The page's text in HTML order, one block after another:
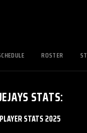
ROSTER
STATS:
STATS 2025